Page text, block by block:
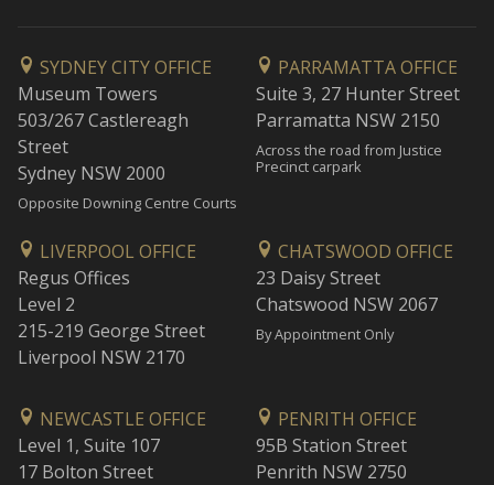
SYDNEY CITY OFFICE
Museum Towers
503/267 Castlereagh
Street
Sydney NSW 2000
Opposite Downing Centre Courts
PARRAMATTA OFFICE
Suite 3, 27 Hunter Street
Parramatta NSW 2150
Across the road from Justice
Precinct carpark
LIVERPOOL OFFICE
Regus Offices
Level 2
215-219 George Street
Liverpool NSW 2170
CHATSWOOD OFFICE
23 Daisy Street
Chatswood NSW 2067
By Appointment Only
NEWCASTLE OFFICE
Level 1, Suite 107
17 Bolton Street
PENRITH OFFICE
95B Station Street
Penrith NSW 2750